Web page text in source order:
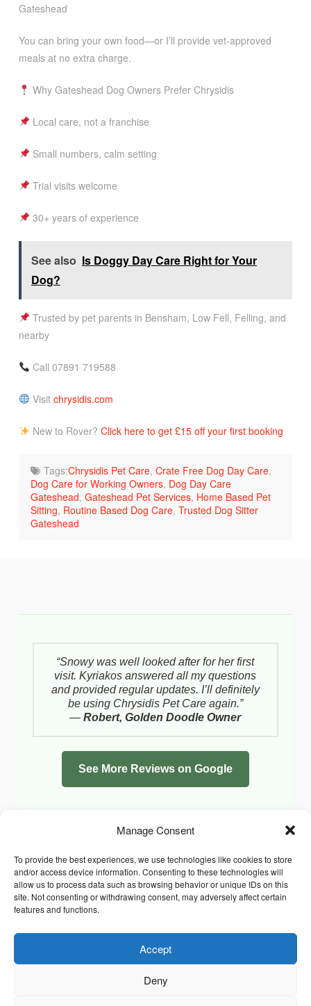
Manage Consent
To provide the best experiences, we use technologies like cookies to store
and/or access device information. Consenting to these technologies will
allow us to process data such as browsing behavior or unique IDs on this
site. Not consenting or withdrawing consent, may adversely affect certain
features and functions.
Accept
Deny
Gateshead
You can bring your own food—or I’ll provide vet-approved
meals at no extra charge.
Why Gateshead Dog Owners Prefer Chrysidis
Local care, not a franchise
Small numbers, calm setting
Trial visits welcome
30+ years of experience
See also Is Doggy Day Care Right for Your
Dog?
Trusted by pet parents in Bensham, Low Fell, Felling, and
nearby
Call 07891 719588
Visit chrysidis.com
New to Rover? Click here to get £15 off your first booking
Tags:Chrysidis Pet Care, Crate Free Dog Day Care,
Dog Care for Working Owners, Dog Day Care
Gateshead,Gateshead Pet Services, Home Based Pet
Sitting, Routine Based Dog Care,Trusted Dog Sitter
Gateshead
“Snowy was well looked after for her first
visit. Kyriakos answered all my questions
and provided regular updates. I’ll definitely
be using Chrysidis Pet Care again.”
—Robert, Golden Doodle Owner
See More Reviews on Google
FacebookInstagram
TERMS & CONDITIONS